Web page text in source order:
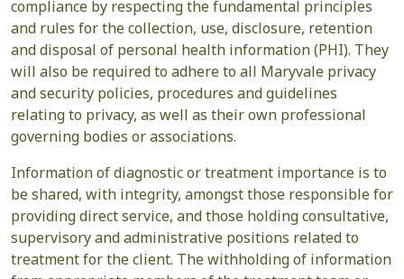
compliance by respecting the fundamental principles
and rules for the collection, use, disclosure, retention
and disposal of personal health information (PHI). They
will also be required to adhere to all Maryvale privacy
and security policies, procedures and guidelines
relating to privacy, as well as their own professional
governing bodies or associations.
Information of diagnostic or treatment importance is to
be shared, with integrity, amongst those responsible for
providing direct service, and those holding consultative,
supervisory and administrative positions related to
treatment for the client. The withholding of information